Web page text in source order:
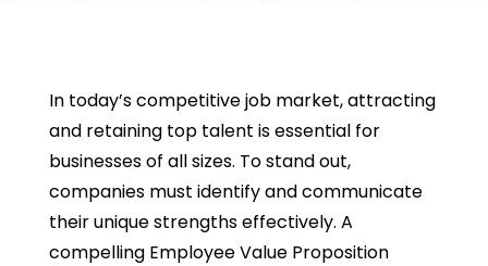
In today’s competitive job market, attracting
and retaining top talent is essential for
businesses of all sizes. To stand out,
companies must identify and communicate
their unique strengths effectively. A
compelling Employee Value Proposition